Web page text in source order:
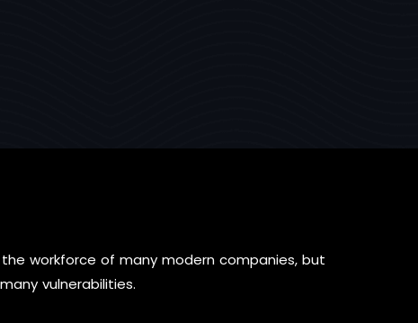
workforce of many modern companies, but
vulnerabilities.